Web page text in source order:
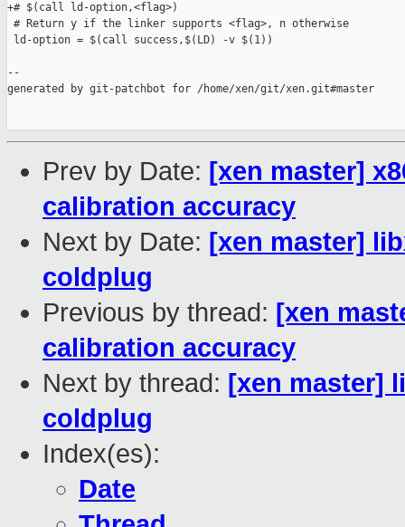
+# $(call ld-option,<flag>)
# Return y if the linker supports <flag>, n otherwise
ld-option = $(call success,$(LD) -v $(1))
--
generated by git-patchbot for /home/xen/git/xen.git#master
Prev by Date: [xen master]
calibration accuracy
Next by Date: [xen master]
coldplug
Previous by thread: [xen
calibration accuracy
Next by thread: [xen master]
coldplug
Index(es):
Date